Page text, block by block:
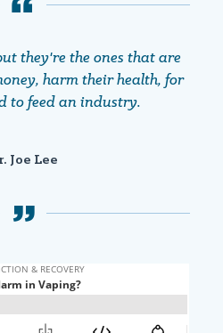
they're the ones that are
harm their health, for
to feed an industry.
Joe Lee